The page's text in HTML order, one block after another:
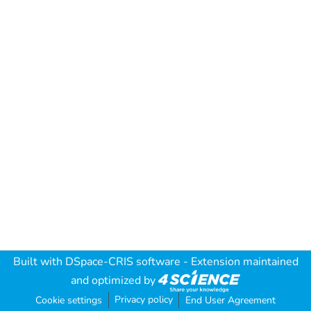
Built with DSpace-CRIS software - Extension maintained
and optimized by
Cookie settings Privacy policy End User Agreement